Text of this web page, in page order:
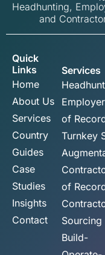
Headhunting,
and
Quick
Links
Home
About Us
Services
Country
Guides
Case
Studies
Insights
Contact
Services
Employer
of
Turnkey
of
Sourcing
Build-